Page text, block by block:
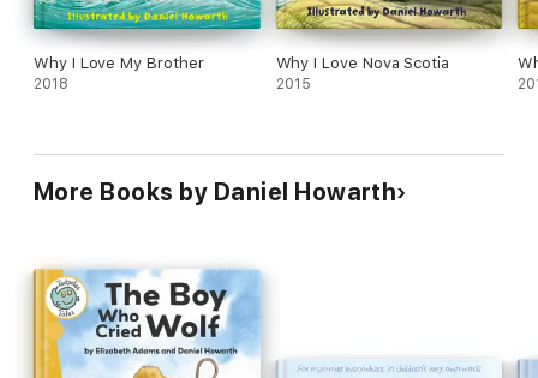
Why I Love My Brother
2018
Why I Love Nova Scotia
2015
More Books by Daniel Howarth